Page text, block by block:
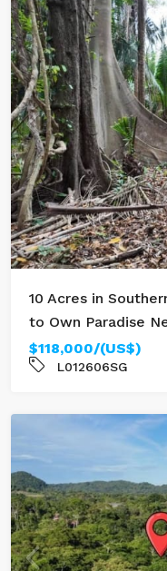
10 Acres in
to Own Paradise
$118,000/(US$)
L012606SG